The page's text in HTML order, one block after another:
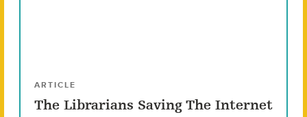
ARTICLE
The Librarians Saving The Internet